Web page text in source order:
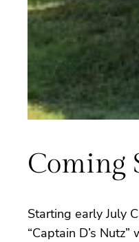
Coming
Starting early July
“Captain D’s